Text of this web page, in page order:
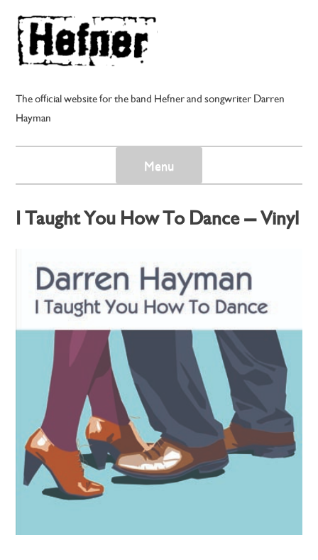
Skip
to
content
The official website for the band Hefner and songwriter Darren
Hayman
Menu
I Taught You How To Dance – Vinyl
EP
Posted on21st November 2011 bydarren